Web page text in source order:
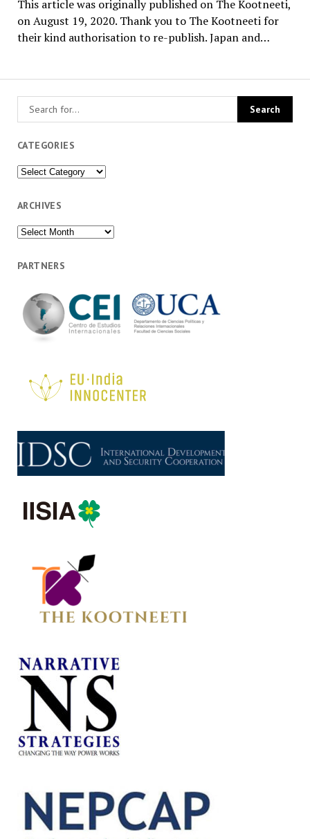
CATEGORIES
Categories
ARCHIVES
Archives
PARTNERS
This article was originally published on The Kootneeti,
on August 19, 2020. Thank you to The Kootneeti for
their kind authorisation to re-publish. Japan and…